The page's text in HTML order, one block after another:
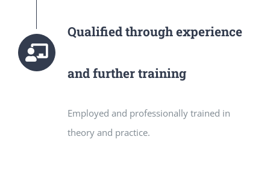
Qualified through experience
and further training
Employed and professionally trained in
theory and practice.